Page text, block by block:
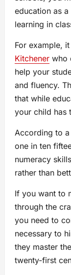
education as
learning in
For example,
Kitchener who
help your
and fluency.
that while
your child has
According to
one in ten
numeracy
rather than
If you want to
through the
you need to
necessary to
they master
twenty-first